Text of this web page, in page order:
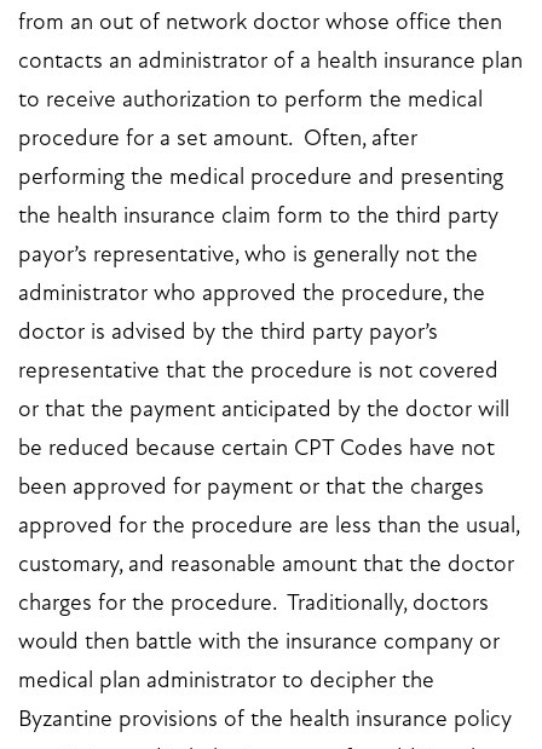
from an out of network doctor whose office then
contacts an administrator of a health insurance plan
to receive authorization to perform the medical
procedure for a set amount. Often, after
performing the medical procedure and presenting
the health insurance claim form to the third party
payor’s representative, who is generally not the
administrator who approved the procedure, the
doctor is advised by the third party payor’s
representative that the procedure is not covered
or that the payment anticipated by the doctor will
be reduced because certain CPT Codes have not
been approved for payment or that the charges
approved for the procedure are less than the usual,
customary, and reasonable amount that the doctor
charges for the procedure. Traditionally, doctors
would then battle with the insurance company or
medical plan administrator to decipher the
Byzantine provisions of the health insurance policy